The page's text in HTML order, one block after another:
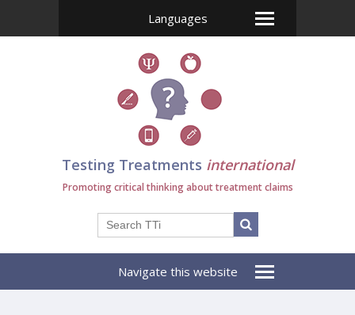
Languages
Testing Treatments international
Promoting critical thinking about treatment claims
Navigate this website